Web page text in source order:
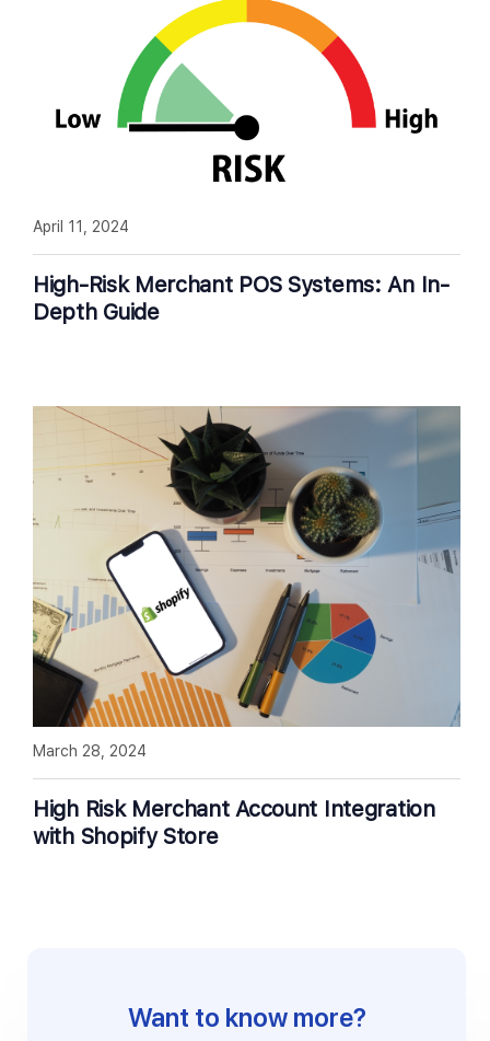
High-Risk Merchant POS Systems: An In-
Depth Guide
April 11, 2024
High Risk Merchant Account Integration
with Shopify Store
March 28, 2024
Want to know more?